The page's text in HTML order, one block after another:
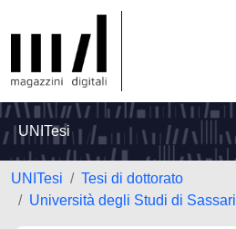
UNITesi
UNITesi
Tesi di dottorato
Università degli Studi di Sassari